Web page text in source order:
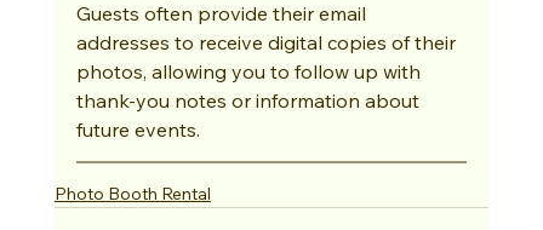
Guests often provide their email
addresses to receive digital copies of their
photos, allowing you to follow up with
thank-you notes or information about
future events.
Photo Booth Rental